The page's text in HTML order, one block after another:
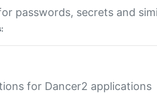
passwords, secrets and
for Dancer2 applications